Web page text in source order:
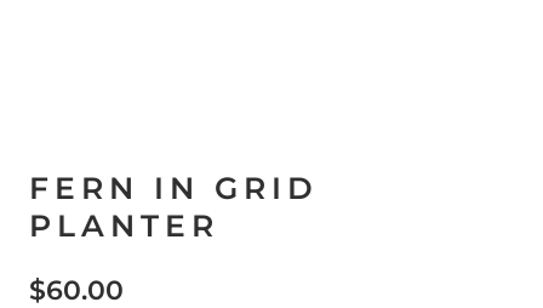
FERN IN GRID
PLANTER
$60.00